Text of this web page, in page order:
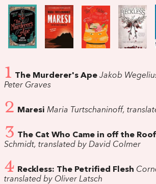
1 The Murderer's Ape Jakob
Peter Graves
2 Maresi Maria Turtschaninoff,
3 The Cat Who Came in off the Roof
Schmidt, translated by David Colmer
4 Reckless: The Petrified Flesh
translated by Oliver Latsch